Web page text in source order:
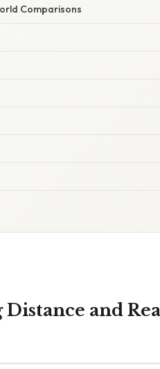
Comparisons
Distance and